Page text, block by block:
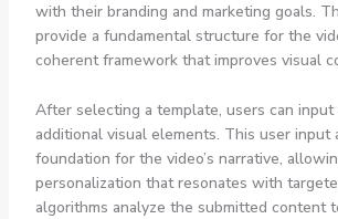
with their branding and marketing goals.
provide a fundamental structure for the
coherent framework that improves visual
After selecting a template, users can input
additional visual elements. This user input
foundation for the video’s narrative,
personalization that resonates with
algorithms analyze the submitted content